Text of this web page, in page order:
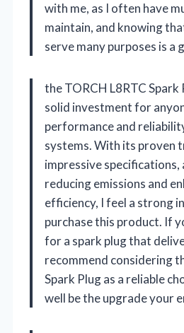
with me, as I often have
maintain, and knowing
serve many purposes is a
the TORCH L8RTC Spark
solid investment for
performance and
systems. With its proven
impressive
reducing emissions and
efficiency, I feel a strong
purchase this product. If
for a spark plug that
recommend considering
Spark Plug as a reliable
well be the upgrade your